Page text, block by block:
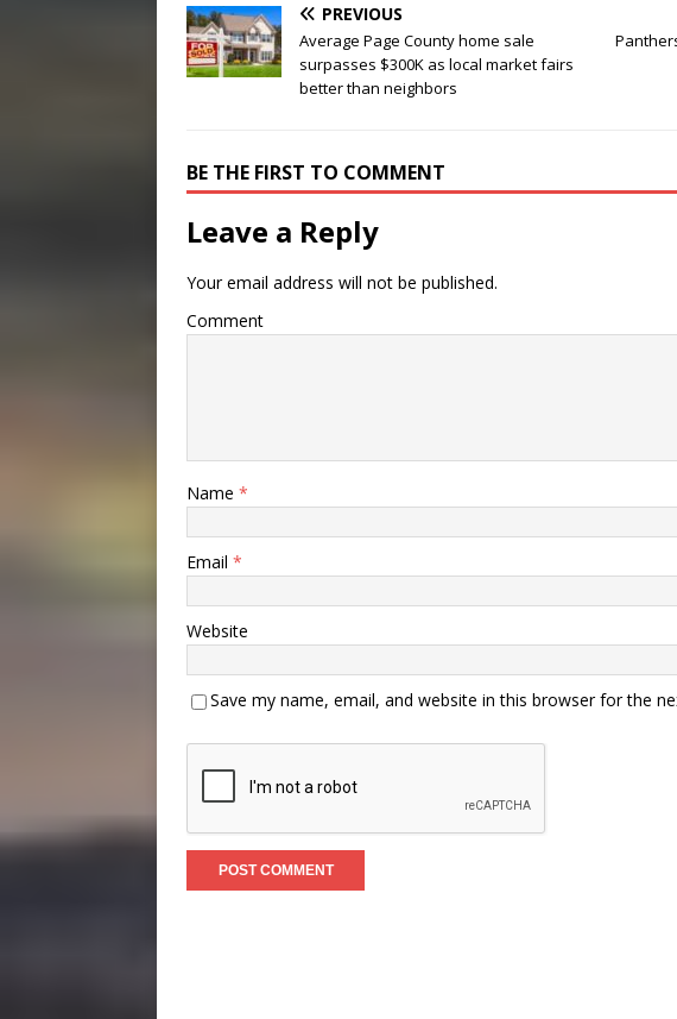
PREVIOUS
Average Page County home sale
surpasses $300K as local market fairs
better than neighbors
BE THE FIRST TO COMMENT
Leave a Reply
Your email address will not be published.
Comment
Name *
Email *
Website
Save my name, email, and website in this browser for the